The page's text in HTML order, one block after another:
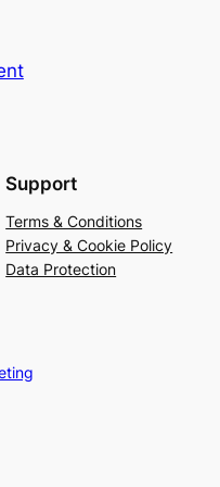
Support
Terms & Conditions
Privacy & Cookie Policy
Data Protection